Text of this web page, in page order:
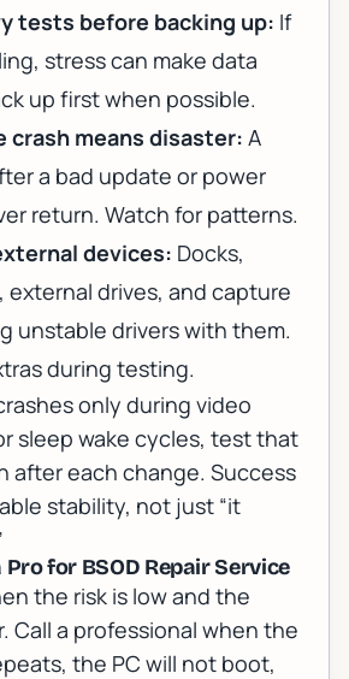
tests before backing up: If
stress can make data
up first when possible.
crash means disaster: A
a bad update or power
return. Watch for patterns.
devices: Docks,
external drives, and capture
unstable drivers with them.
during testing.
only during video
sleep wake cycles, test that
after each change. Success
stability, not just “it
Pro for BSOD Repair Service
the risk is low and the
Call a professional when the
the PC will not boot,